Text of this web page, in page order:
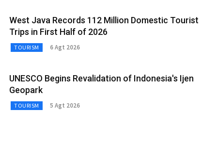
West Java Records 112 Million Domestic Tourist
Trips in First Half of 2026
TOURISM 6 Agt 2026
UNESCO Begins Revalidation of Indonesia's Ijen
Geopark
TOURISM 5 Agt 2026